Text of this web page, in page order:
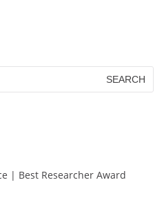
| Best Researcher Award